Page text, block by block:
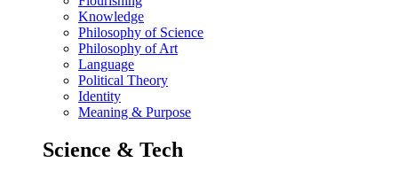
Knowledge
Philosophy of Science
Philosophy of Art
Language
Political Theory
Identity
Meaning & Purpose
Science & Tech